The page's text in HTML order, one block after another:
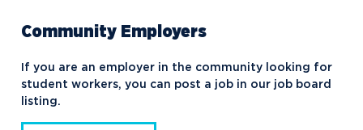
Community Employers
If you are an employer in the community looking for
student workers, you can post a job in our job board
listing.